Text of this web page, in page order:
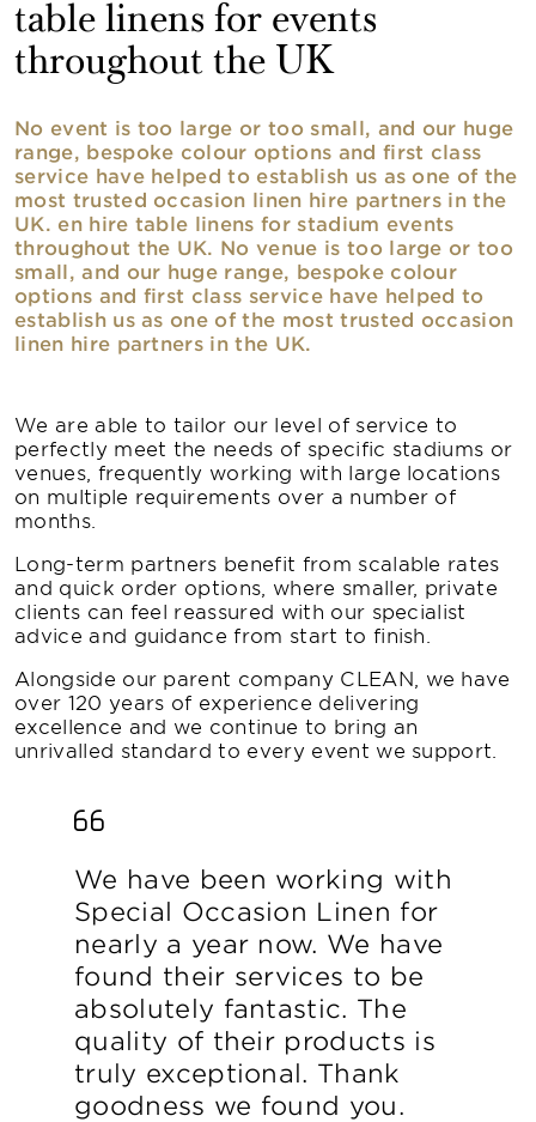
table linens for events
throughout the UK
No event is too large or too small, and our huge
range, bespoke colour options and first class
service have helped to establish us as one of the
most trusted occasion linen hire partners in the
UK. en hire table linens for stadium events
throughout the UK. No venue is too large or too
small, and our huge range, bespoke colour
options and first class service have helped to
establish us as one of the most trusted occasion
linen hire partners in the UK.
We are able to tailor our level of service to
perfectly meet the needs of specific stadiums or
venues, frequently working with large locations
on multiple requirements over a number of
months.
Long-term partners benefit from scalable rates
and quick order options, where smaller, private
clients can feel reassured with our specialist
advice and guidance from start to finish.
Alongside our parent company CLEAN, we have
over 120 years of experience delivering
excellence and we continue to bring an
unrivalled standard to every event we support.
We have been working with
Special Occasion Linen for
nearly a year now. We have
found their services to be
absolutely fantastic. The
quality of their products is
truly exceptional. Thank
goodness we found you.